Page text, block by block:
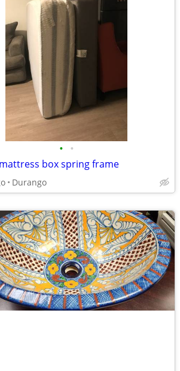
• •
box spring frame
Durango